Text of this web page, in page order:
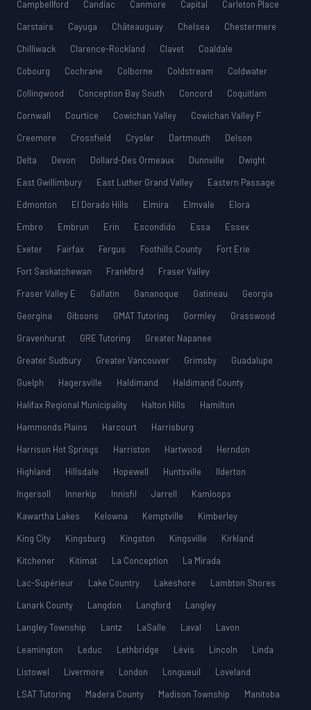
Campbellford Candiac Canmore Capital
Carleton Place
Carstairs
Cayuga Châteauguay Chelsea
Chestermere
Chilliwack
Clarence-Rockland Clavet
Coaldale
Cobourg
Cochrane Colborne Coldstream
Coldwater
Collingwood
Conception Bay South Concord
Coquitlam
Cornwall
Courtice Cowichan Valley
Cowichan Valley F
Creemore
Crossfield Crysler Dartmouth
Delson
Delta
Devon Dollard-Des Ormeaux Dunnville
Dwight
East Gwillimbury
East Luther Grand Valley
Eastern Passage
Edmonton
El Dorado Hills Elmira Elmvale
Elora
Embro
Embrun Erin Escondido Essa
Essex
Exeter
Fairfax Fergus Foothills County
Fort Erie
Fort Saskatchewan
Frankford
Fraser Valley
Fraser Valley E
Gallatin Gananoque Gatineau
Georgia
Georgina
Gibsons GMAT Tutoring Gormley
Grasswood
Gravenhurst
GRE Tutoring
Greater Napanee
Greater Sudbury
Greater Vancouver Grimsby
Guadalupe
Guelph
Hagersville Haldimand
Haldimand County
Halifax Regional Municipality
Halton Hills
Hamilton
Hammonds Plains
Harcourt
Harrisburg
Harrison Hot Springs
Harriston Hartwood
Herndon
Highland
Hillsdale Hopewell Huntsville
Ilderton
Ingersoll
Innerkip Innisfil Jarrell
Kamloops
Kawartha Lakes
Kelowna Kemptville
Kimberley
King City
Kingsburg Kingston Kingsville
Kirkland
Kitchener
Kitimat La Conception
La Mirada
Lac-Supérieur
Lake Country Lakeshore
Lambton Shores
Lanark County
Langdon Langford
Langley
Langley Township
Lantz LaSalle Laval
Lavon
Leamington
Leduc Lethbridge Lévis Lincoln
Linda
Listowel
Livermore London Longueuil
Loveland
LSAT Tutoring
Madera County Madison Township
Manitoba